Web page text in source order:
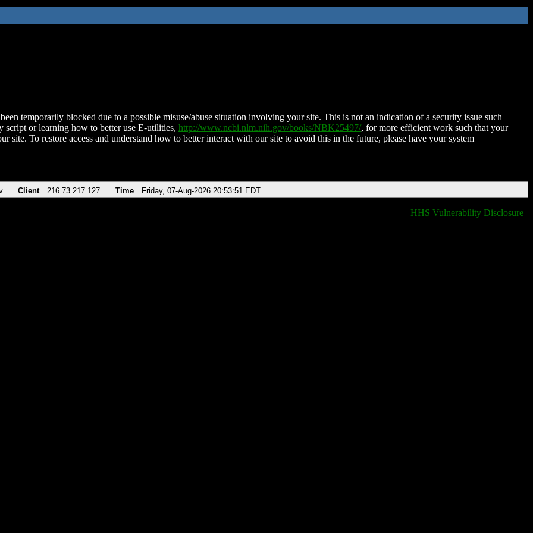
temporarily blocked due to a possible misuse/abuse situation involving your site. This is not an indication of a security issue such
script or learning how to better use E-utilities, http://www.ncbi.nlm.nih.gov/books/NBK25497/, for more efficient work such that your
site. To restore access and understand how to better interact with our site to avoid this in the future, please have your system
Client 216.73.217.127 Time Friday, 07-Aug-2026 20:53:51 EDT
HHS Vulnerability Disclosure